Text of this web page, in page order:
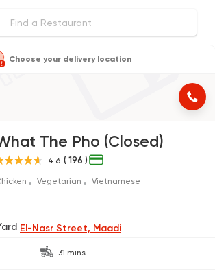
Choose your delivery location
The Pho (Closed)
4.6 ( 196 )
Vegetarian Vietnamese
El-Nasr Street, Maadi
31 mins